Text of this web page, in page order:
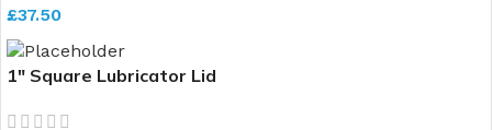
£37.50
1″ Square Lubricator Lid